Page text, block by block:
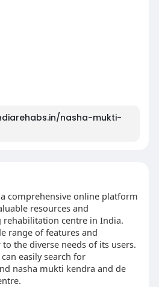
nasha-mukti-
comprehensive online platform
resources and
centre in India.
range of features and
the diverse needs of its users.
easily search for
nasha mukti kendra and de